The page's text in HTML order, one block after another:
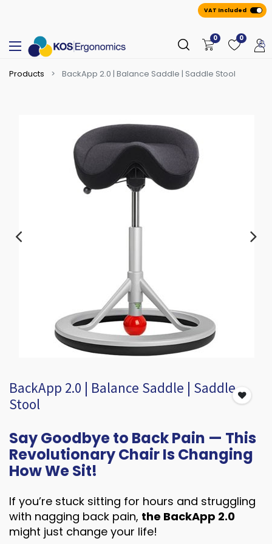
VAT Included
0 0
Products BackApp 2.0 | Balance Saddle | Saddle Stool
BackApp 2.0 | Balance Saddle | Saddle
Stool
Say Goodbye to Back Pain — This
Revolutionary Chair Is Changing
How We Sit!
If you’re stuck sitting for hours and struggling
with nagging back pain, the BackApp 2.0
might just change your life!